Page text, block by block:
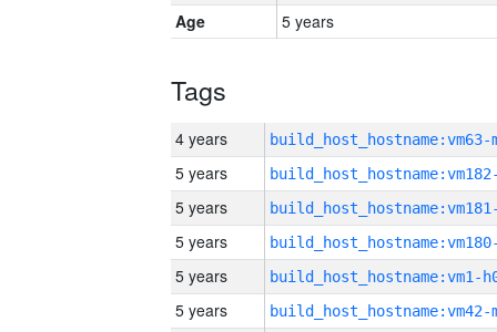
Age
5 years
Tags
4 years build_host_hostname:vm63-
5 years
5 years
5 years
5 years build_host_hostname:vm1-
5 years build_host_hostname:vm42-